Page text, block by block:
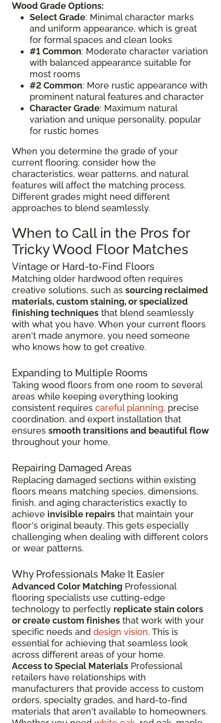
Wood Grade Options:
Select Grade: Minimal character marks
and uniform appearance, which is great
for formal spaces and clean looks
#1 Common: Moderate character variation
with balanced appearance suitable for
most rooms
#2 Common: More rustic appearance with
prominent natural features and character
Character Grade: Maximum natural
variation and unique personality, popular
for rustic homes
When you determine the grade of your
current flooring, consider how the
characteristics, wear patterns, and natural
features will affect the matching process.
Different grades might need different
approaches to blend seamlessly.
When to Call in the Pros for
Tricky Wood Floor Matches
Vintage or Hard-to-Find Floors
Matching older hardwood often requires
creative solutions, such as sourcing reclaimed
materials, custom staining, or specialized
finishing techniques that blend seamlessly
with what you have. When your current floors
aren't made anymore, you need someone
who knows how to get creative.
Expanding to Multiple Rooms
Taking wood floors from one room to several
areas while keeping everything looking
consistent requires careful planning, precise
coordination, and expert installation that
ensures smooth transitions and beautiful flow
throughout your home.
Repairing Damaged Areas
Replacing damaged sections within existing
floors means matching species, dimensions,
finish, and aging characteristics exactly to
achieve invisible repairs that maintain your
floor's original beauty. This gets especially
challenging when dealing with different colors
or wear patterns.
Why Professionals Make It Easier
Advanced Color Matching Professional
flooring specialists use cutting-edge
technology to perfectly replicate stain colors
or create custom finishes that work with your
specific needs and design vision. This is
essential for achieving that seamless look
across different areas of your home.
Access to Special Materials Professional
retailers have relationships with
manufacturers that provide access to custom
orders, specialty grades, and hard-to-find
materials that aren't available to homeowners.